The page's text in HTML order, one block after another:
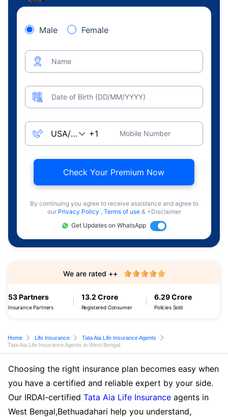
Male Female
Name
Date of Birth (DD/MM/YYYY)
Mobile Number
Check Your Premium Now
By continuing you agree to receive assistance and agree to
our Privacy Policy , Terms of use & +Disclaimer
Get Updates on WhatsApp
53 Partners
Insurance Partners
13.2 Crore
Registered Consumer
6.29 Crore
Policies Sold
We are rated ++
Home Life Insurance
Tata Aia Life Insurance Agents
Tata Aia Life Insurance Agents in West Bengal
Choosing the right insurance plan becomes easy when
you have a certified and reliable expert by your side.
Our IRDAI-certified Tata Aia Life Insurance agents in
West Bengal,Bethuadahari help you understand,